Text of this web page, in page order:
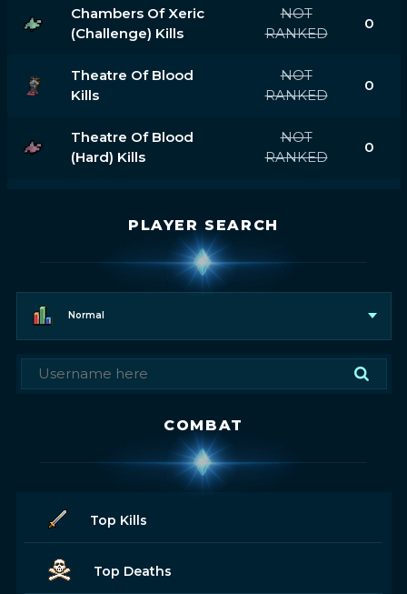
Chambers Of Xeric
(challenge) Kills
NOT
RANKED
0
Theatre Of Blood
Kills
NOT
RANKED
0
Theatre Of Blood
(hard) Kills
NOT
RANKED
0
PLAYER SEARCH
Normal
COMBAT
Top Kills
Top Deaths